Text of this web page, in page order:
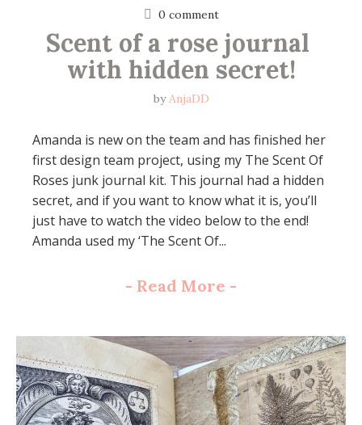
0 comment
Scent of a rose journal
with hidden secret!
byAnjaDD
Amanda is new on the team and has finished her
first design team project, using my The Scent Of
Roses junk journal kit. This journal had a hidden
secret, and if you want to know what it is, you’ll
just have to watch the video below to the end!
Amanda used my ‘The Scent Of...
- Read More -